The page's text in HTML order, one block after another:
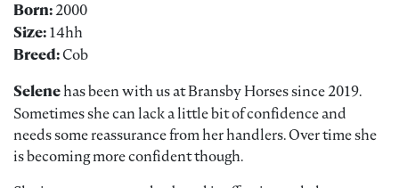
Born:2000
Size: 14hh
Breed:Cob
Selenehas been with us at Bransby Horses since 2019.
Sometimes she can lack a little bit of confidence and
needs some reassurance from her handlers. Over time she
is becoming more confident though.